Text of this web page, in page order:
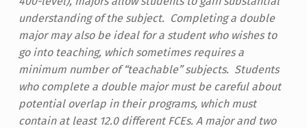
understanding of the subject. Completing a double
major may also be ideal for a student who wishes to
go into teaching, which sometimes requires a
minimum number of “teachable” subjects. Students
who complete a double major must be careful about
potential overlap in their programs, which must
contain at least 12.0 different FCEs. A major and two